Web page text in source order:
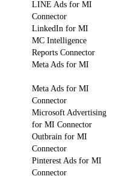
LINE Ads for MI
Connector
LinkedIn for MI
MC Intelligence
Reports Connector
Meta Ads for MI
Meta Ads for MI
Connector
Microsoft Advertising
for MI Connector
Outbrain for MI
Connector
Pinterest Ads for MI
Connector